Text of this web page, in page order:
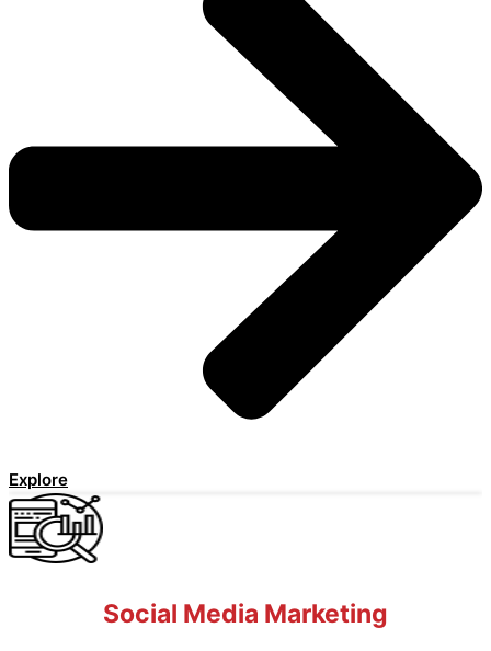
Explore
Social Media Marketing